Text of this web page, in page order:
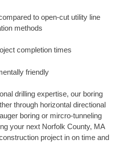
to open-cut utility line
methods
completion times
friendly
drilling expertise, our boring
through horizontal directional
boring or mircro-tunneling
your next Norfolk County, MA
project in on time and